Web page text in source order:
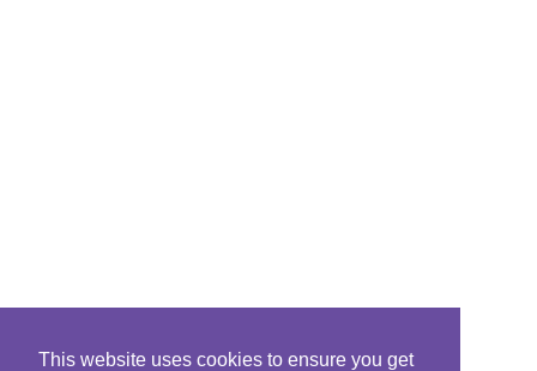
This website uses cookies to ensure you get